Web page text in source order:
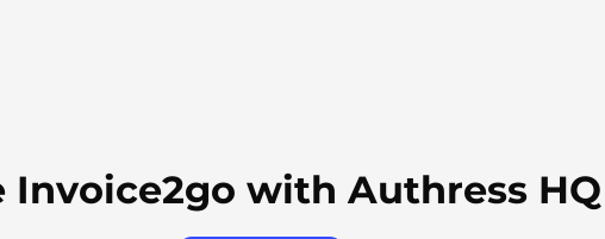
Invoice2go with Authress HQ